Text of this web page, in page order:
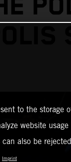
to the storage
website
also be
Imprint